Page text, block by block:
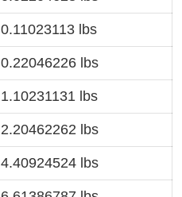
0.11023113 lbs
0.22046226 lbs
1.10231131 lbs
2.20462262 lbs
4.40924524 lbs